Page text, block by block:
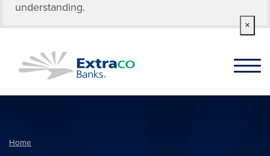
understanding.
×
Home